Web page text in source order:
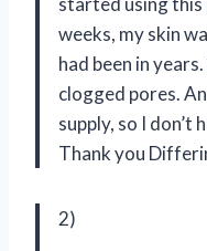
weeks, my skin
had been in
clogged pores.
supply, so I don’t
Thank you
2)